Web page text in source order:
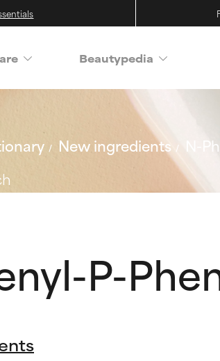
Beautypedia
New ingredients
N-
P-